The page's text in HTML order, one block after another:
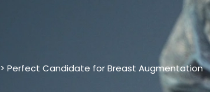
> Perfect Candidate for Breast Augmentation